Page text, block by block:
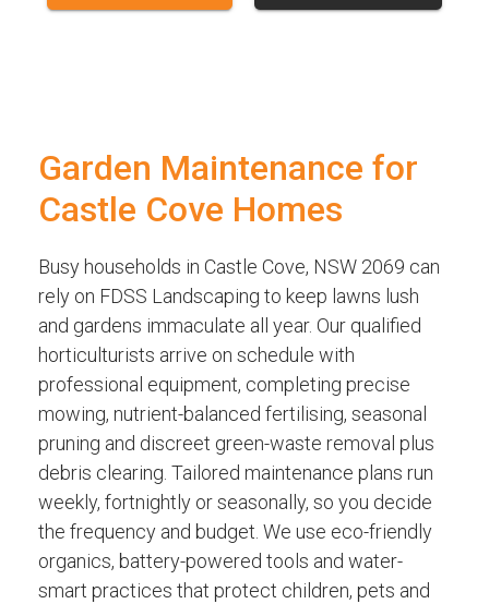
Garden Maintenance for
Castle Cove Homes
Busy households in Castle Cove, NSW 2069 can
rely on FDSS Landscaping to keep lawns lush
and gardens immaculate all year. Our qualified
horticulturists arrive on schedule with
professional equipment, completing precise
mowing, nutrient-balanced fertilising, seasonal
pruning and discreet green-waste removal plus
debris clearing. Tailored maintenance plans run
weekly, fortnightly or seasonally, so you decide
the frequency and budget. We use eco-friendly
organics, battery-powered tools and water-
smart practices that protect children, pets and